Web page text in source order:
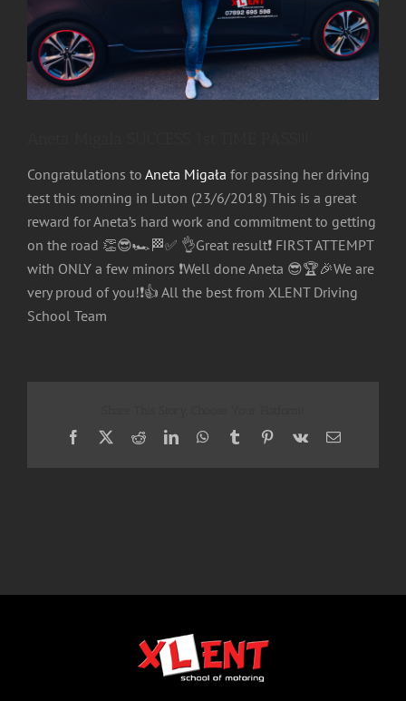
Congratulations to Aneta Migała for passing her driving
test this morning in Luton (23/6/2018) This is a great
reward for Aneta’s hard work and commitment to getting
on the road 👏😎🏎 🏁✅ 👌Great result❗️ FIRST ATTEMPT
with ONLY a few minors ❗️Well done Aneta 😎🏆🎉We are
very proud of you!❗️👍 All the best from XLENT Driving
School Team
Facebook
X RedditLinkedInWhatsApp
TumblrPinterest
Vk Email